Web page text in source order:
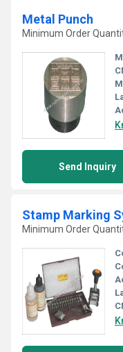
Metal Punch
Minimum Order
Send Inquiry
Stamp Marking
Minimum Order